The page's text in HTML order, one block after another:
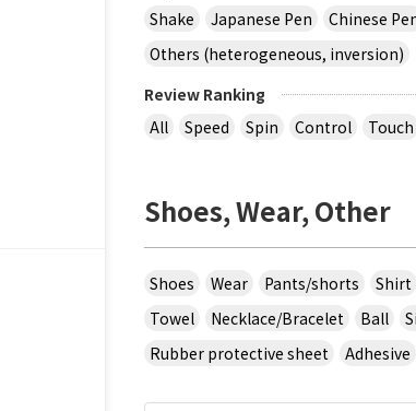
Shake
Japanese Pen Chinese
Others (heterogeneous, inversion)
Review Ranking
All
Speed Spin Control Touch
Shoes, Wear, Other
Shoes Wear Pants/shorts Shirt
Towel
Necklace/Bracelet Ball
Rubber protective sheet
Adhesive